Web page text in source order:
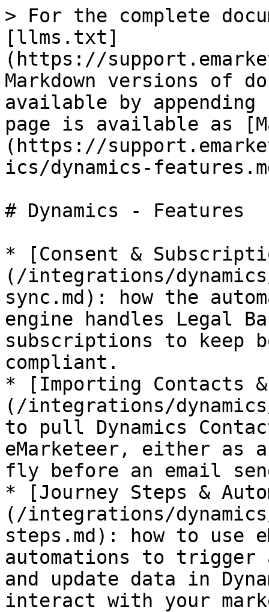
> For the complete
[llms.txt]
(https://
Markdown versions of
available by
page is available as
(https://
ics/dynamics-
# Dynamics - Features
* [Consent &
(/integrations/
sync.md): how the
engine handles Legal
subscriptions to keep
compliant.
* [Importing Contacts
(/integrations/
to pull Dynamics
eMarketeer, either as
fly before an email
* [Journey Steps &
(/integrations/
steps.md): how to use
automations to trigger
and update data in
interact with your